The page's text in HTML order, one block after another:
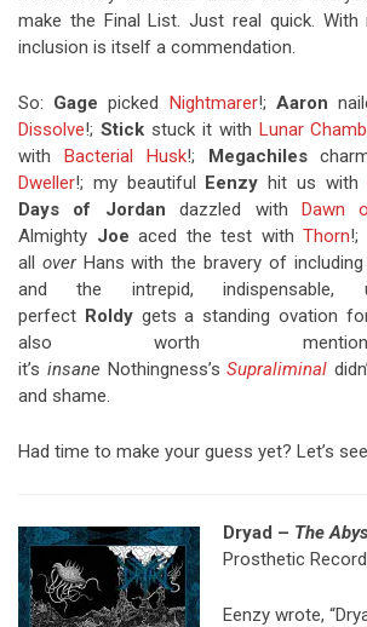
make the Final List. Just real quick.
inclusion is itself a commendation.
So: Gagepicked Nightmarer!; Aaron
Dissolve!; Stick stuck it with Lunar
with Bacterial Husk!; Megachiles
Dweller!; my beautiful Eenzy hit us with
Days of Jordandazzled with Dawn
Almighty Joe aced the test with Thorn!;
all over Hans with the bravery of
and the intrepid, indispensable,
perfect Roldy gets a standing ovation
also worth
it’s insane Nothingness’sSupraliminal
and shame.
Had time to make your guess yet? Let’s
Dryad – The
Prosthetic
Eenzy wrote,